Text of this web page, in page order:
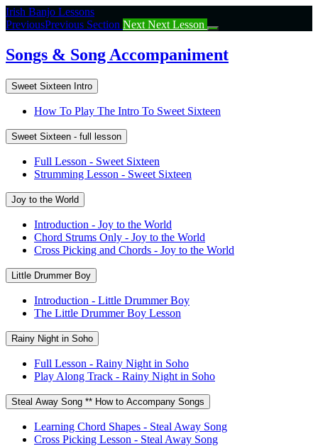
Return
to
Songs
&
Accompaniment
Irish Banjo Lessons
PreviousPrevious Section Next Next Lesson
Songs & Song Accompaniment
Sweet Sixteen Intro
How To Play The Intro To Sweet Sixteen
Sweet Sixteen - full lesson
Full Lesson - Sweet Sixteen
Strumming Lesson - Sweet Sixteen
Joy to the World
Introduction - Joy to the World
Chord Strums Only - Joy to the World
Cross Picking and Chords - Joy to the World
Little Drummer Boy
Introduction - Little Drummer Boy
The Little Drummer Boy Lesson
Rainy Night in Soho
Full Lesson - Rainy Night in Soho
Play Along Track - Rainy Night in Soho
Steal Away Song ** How to Accompany Songs
Learning Chord Shapes - Steal Away Song
Cross Picking Lesson - Steal Away Song